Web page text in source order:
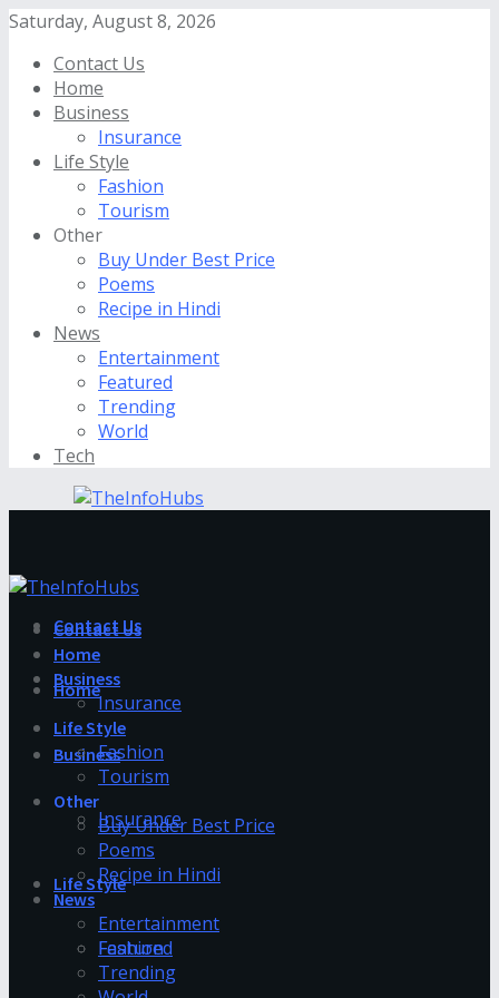
Saturday, August 8, 2026
Contact Us
Home
Business
Insurance
Life Style
Fashion
Tourism
Other
Buy Under Best Price
Poems
Recipe in Hindi
News
Entertainment
Featured
Trending
World
Tech
Contact Us
Home
Business
Insurance
Life Style
Fashion
Contact Us
Home
Business
Insurance
Life Style
Fashion
Tourism
Other
Buy Under Best Price
Poems
Recipe in Hindi
News
Entertainment
Featured
Trending